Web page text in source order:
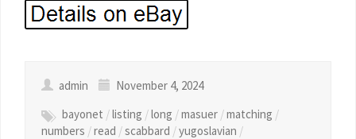
admin
November 4, 2024
bayonet /listing /long /masuer /matching /
numbers /read /scabbard /yugoslavian /